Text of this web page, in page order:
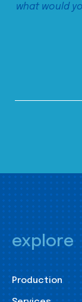
explore
Production